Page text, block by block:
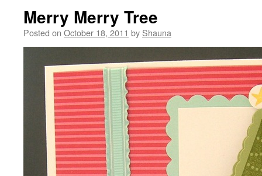
Merry Merry Tree
Posted on October 18, 2011 by Shauna